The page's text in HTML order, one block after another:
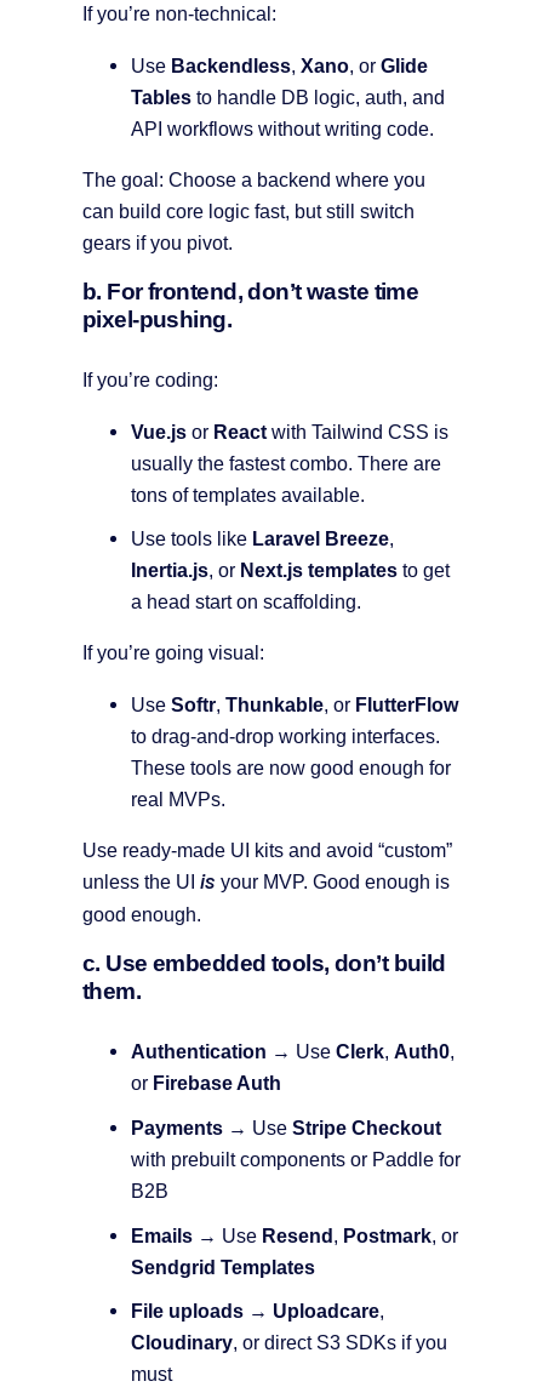
If you’re non-technical:
Use Backendless, Xano, or Glide
Tables to handle DB logic, auth, and
API workflows without writing code.
The goal: Choose a backend where you
can build core logic fast, but still switch
gears if you pivot.
b. For frontend, don’t waste time
pixel-pushing.
If you’re coding:
Vue.js or React with Tailwind CSS is
usually the fastest combo. There are
tons of templates available.
Use tools like Laravel Breeze,
Inertia.js, or Next.js templates to get
a head start on scaffolding.
If you’re going visual:
Use Softr, Thunkable, or FlutterFlow
to drag-and-drop working interfaces.
These tools are now good enough for
real MVPs.
Use ready-made UI kits and avoid “custom”
unless the UI is your MVP. Good enough is
good enough.
c. Use embedded tools, don’t build
them.
Authentication → Use Clerk, Auth0,
or Firebase Auth
Payments → Use Stripe Checkout
with prebuilt components or Paddle for
B2B
Emails → Use Resend Postmark , or
Sendgrid Templates
File uploads → Uploadcare,
Cloudinary, or direct S3 SDKs if you
must